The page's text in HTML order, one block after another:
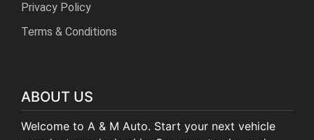
Privacy Policy
Terms & Conditions
ABOUT US
Welcome to A & M Auto. Start your next vehicle